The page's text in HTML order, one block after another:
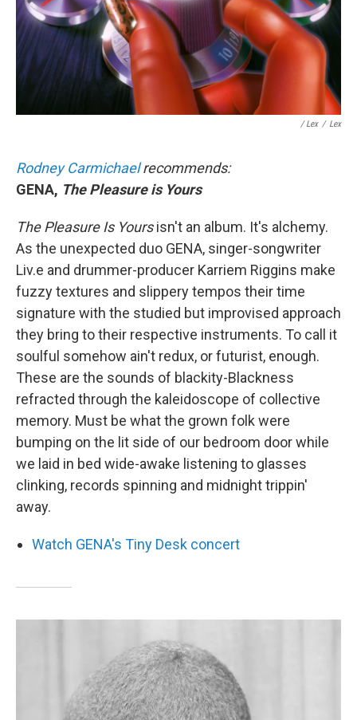
/ Lex / Lex
Rodney Carmichaelrecommends:
GENA, The Pleasure is Yours
The Pleasure Is Yoursisn't an album. It's alchemy.
As the unexpected duo GENA, singer-songwriter
Liv.e and drummer-producer Karriem Riggins make
fuzzy textures and slippery tempos their time
signature with the studied but improvised approach
they bring to their respective instruments. To call it
soulful somehow ain't redux, or futurist, enough.
These are the sounds of blackity-Blackness
refracted through the kaleidoscope of collective
memory. Must be what the grown folk were
bumping on the lit side of our bedroom door while
we laid in bed wide-awake listening to glasses
clinking, records spinning and midnight trippin'
away.
Watch GENA's Tiny Desk concert